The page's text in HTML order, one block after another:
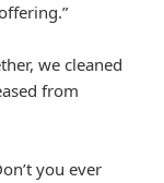
we cleaned
from
you ever